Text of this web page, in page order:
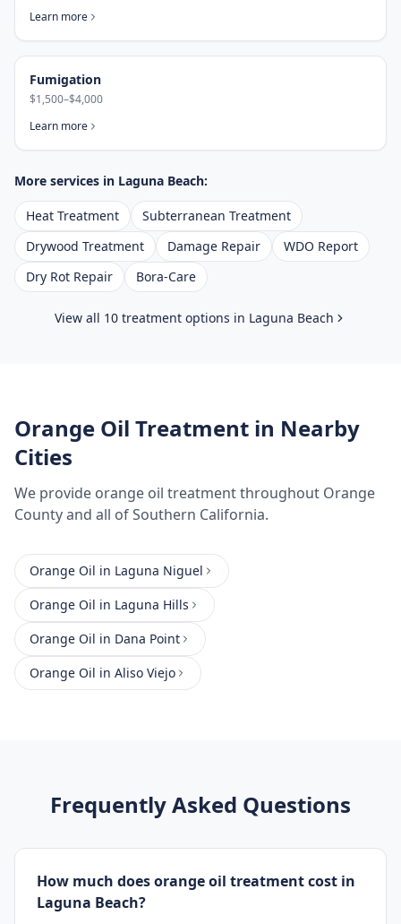
Learn more
Fumigation
$1,500–$4,000
Learn more
More services in Laguna Beach:
Heat Treatment
Subterranean Treatment
Drywood Treatment
Damage Repair
WDO Report
Dry Rot Repair
Bora-Care
View all 10 treatment options in Laguna Beach
Orange Oil Treatment in Nearby
Cities
We provide orange oil treatmentthroughout Orange
Countyand all of Southern California.
Orange Oil in Laguna Niguel
Orange Oil in Laguna Hills
Orange Oil in Dana Point
Orange Oil in Aliso Viejo
Frequently Asked Questions
How much does orange oil treatment cost in
Laguna Beach?